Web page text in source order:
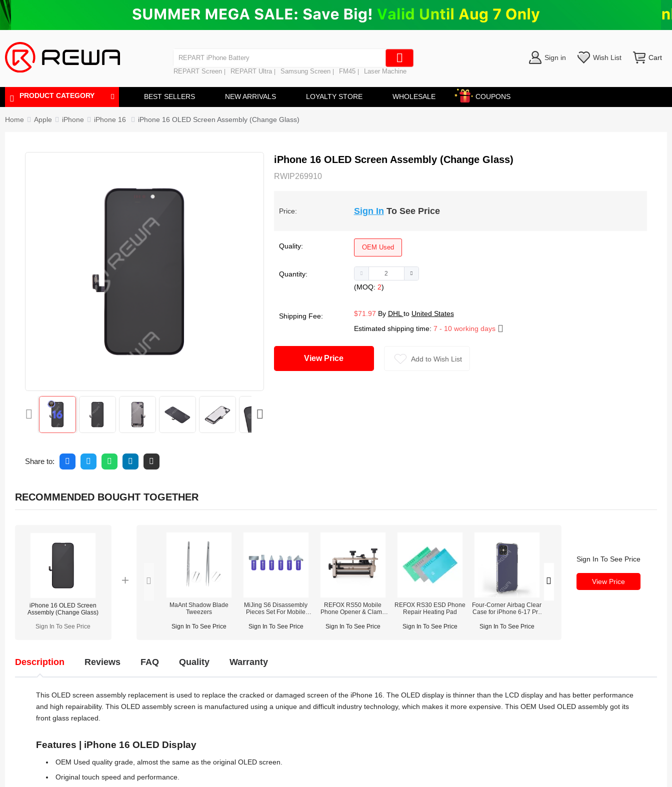
REPART iPhone Battery
Laminating Machine
Polishing Machine
REPART Screen REPART Ultra Samsung Screen FM45 Laser Machine
Sign in Wish List Cart
PRODUCT CATEGORY BEST SELLERS NEW ARRIVALS LOYALTY STORE WHOLESALE COUPONS
Polishing Machine
Home Apple iPhone iPhone 16 iPhone 16 OLED Screen Assembly (Change Glass)
Share to:
iPhone 16 OLED Screen Assembly (Change Glass)
RWIP269910
Price: Sign In To See Price
Quality: OEM Used
Quantity:
(MOQ: 2)
Shipping Fee: $71.97 By DHL to United States
Estimated shipping time: 7 - 10 working days
View Price Add to Wish List
RECOMMENDED BOUGHT TOGETHER
iPhone 16 OLED Screen
Assembly (Change Glass)
Sign In To See Price
MaAnt Shadow Blade
Tweezers
Sign In To See Price
MiJing S6 Disassembly
Pieces Set For Mobile
Sign In To See Price
REFOX RS50 Mobile
Phone Opener & Clamp
Sign In To See Price
REFOX RS30 ESD Phone
Repair Heating Pad
Sign In To See Price
Four-Corner Airbag Clear
Case for iPhone 6-17 Pro
Sign In To See Price
Sign In To See Price
View Price
Description Reviews FAQ Quality Warranty
This OLED screen assembly replacement is used to replace the cracked or damaged screen of the iPhone 16. The OLED display is thinner than the LCD display and has better performance
and high repairability. This OLED assembly screen is manufactured using a unique and difficult industry technology, which makes it more expensive. This OEM Used OLED assembly got its
front glass replaced.
Features | iPhone 16 OLED Display
OEM Used quality grade, almost the same as the original OLED screen.
Original touch speed and performance.